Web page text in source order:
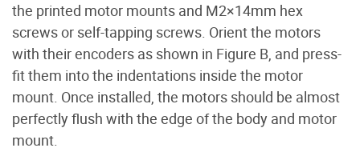
the printed motor mounts and M2×14mm hex
screws or self-tapping screws. Orient the motors
with their encoders as shown in Figure B, and press-
fit them into the indentations inside the motor
mount. Once installed, the motors should be almost
perfectly flush with the edge of the body and motor
mount.